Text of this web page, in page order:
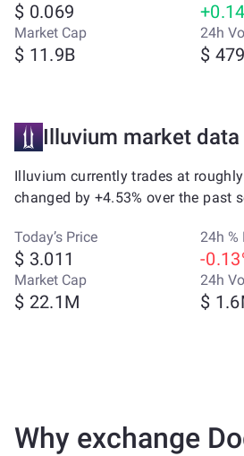
$ 0.069
Market Cap
$ 11.9B
24h
$
Illuvium market data
Illuvium currently trades at
changed by +4.53% over the past
Today’s Price
$ 3.011
24h %
-
Market Cap
$ 22.1M
24h
$
Why exchange